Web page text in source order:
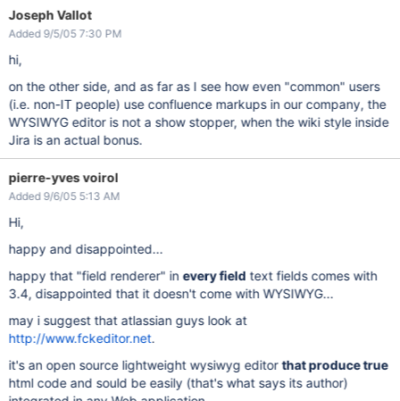
Joseph Vallot
Added 9/5/05 7:30 PM
hi,
on the other side, and as far as I see how even "common" users
(i.e. non-IT people) use confluence markups in our company, the
WYSIWYG editor is not a show stopper, when the wiki style inside
Jira is an actual bonus.
pierre-yves voirol
Added 9/6/05 5:13 AM
Hi,
happy and disappointed...
happy that "field renderer" inevery field text fields comes with
3.4, disappointed that it doesn't come with WYSIWYG...
may i suggest that atlassian guys look at
http://www.fckeditor.net.
it's an open source lightweight wysiwyg editorthat produce true
html code and sould be easily (that's what says its author)